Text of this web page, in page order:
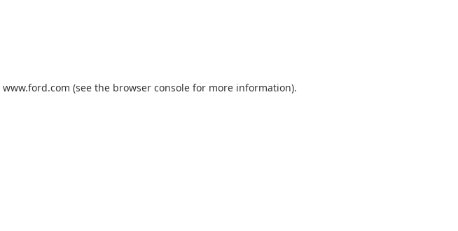
www.ford.com (see the browser console for more information).